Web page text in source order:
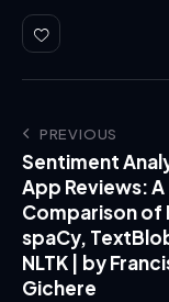
PREVIOUS
Sentiment
App Reviews: A
Comparison of
spaCy,
NLTK | by
Gichere